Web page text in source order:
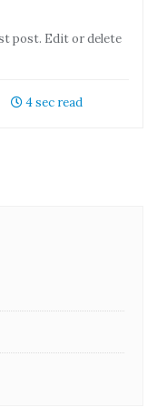
post. Edit or delete
4 sec read